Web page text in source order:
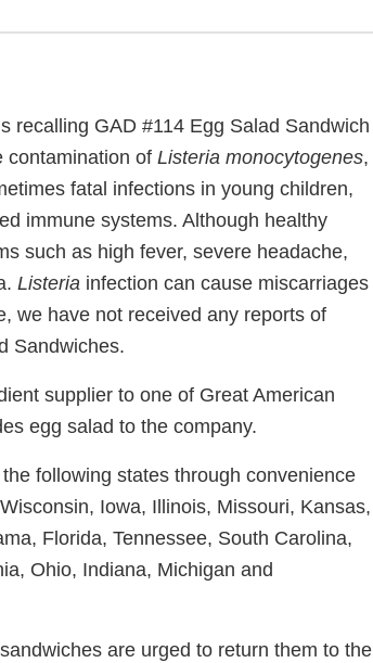
recalling GAD #114 Egg Salad Sandwich
contamination of Listeria monocytogenes,
fatal infections in young children,
immune systems. Although healthy
such as high fever, severe headache,
Listeria infection can cause miscarriages
we have not received any reports of
Sandwiches.
supplier to one of Great American
egg salad to the company.
following states through convenience
Iowa, Illinois, Missouri, Kansas,
Florida, Tennessee, South Carolina,
Ohio, Indiana, Michigan and
are urged to return them to the